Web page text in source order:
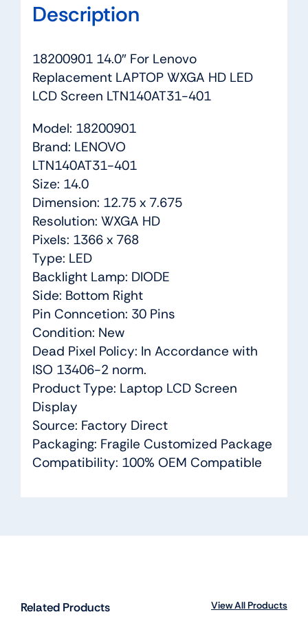
Description
18200901 14.0″ For Lenovo
Replacement LAPTOP WXGA HD LED
LCD Screen LTN140AT31-401
Model: 18200901
Brand: LENOVO
LTN140AT31-401
Size: 14.0
Dimension: 12.75 x 7.675
Resolution: WXGA HD
Pixels: 1366 x 768
Type: LED
Backlight Lamp: DIODE
Side: Bottom Right
Pin Conncetion: 30 Pins
Condition: New
Dead Pixel Policy: In Accordance with
ISO 13406-2 norm.
Product Type: Laptop LCD Screen
Display
Source: Factory Direct
Packaging: Fragile Customized Package
Compatibility: 100% OEM Compatible
Related Products View All Products